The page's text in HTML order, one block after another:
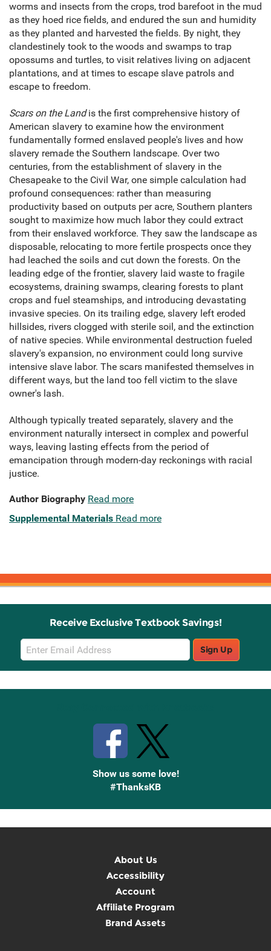
worms and insects from the crops, trod barefoot in the mud
as they hoed rice fields, and endured the sun and humidity
as they planted and harvested the fields. By night, they
clandestinely took to the woods and swamps to trap
opossums and turtles, to visit relatives living on adjacent
plantations, and at times to escape slave patrols and
escape to freedom.
Scars on the Landis the first comprehensive history of
American slavery to examine how the environment
fundamentally formed enslaved people's lives and how
slavery remade the Southern landscape. Over two
centuries, from the establishment of slavery in the
Chesapeake to the Civil War, one simple calculation had
profound consequences: rather than measuring
productivity based on outputs per acre, Southern planters
sought to maximize how much labor they could extract
from their enslaved workforce. They saw the landscape as
disposable, relocating to more fertile prospects once they
had leached the soils and cut down the forests. On the
leading edge of the frontier, slavery laid waste to fragile
ecosystems, draining swamps, clearing forests to plant
crops and fuel steamships, and introducing devastating
invasive species. On its trailing edge, slavery left eroded
hillsides, rivers clogged with sterile soil, and the extinction
of native species. While environmental destruction fueled
slavery's expansion, no environment could long survive
intensive slave labor. The scars manifested themselves in
different ways, but the land too fell victim to the slave
owner's lash.
Although typically treated separately, slavery and the
environment naturally intersect in complex and powerful
ways, leaving lasting effects from the period of
emancipation through modern-day reckonings with racial
justice.
Author Biography Read more
Supplemental Materials Read more
Receive Exclusive Textbook Savings!
Email
Sign
Up
Sign Up
Show us some love!
#ThanksKB
About Us
Accessibility
Account
Affiliate Program
Brand Assets